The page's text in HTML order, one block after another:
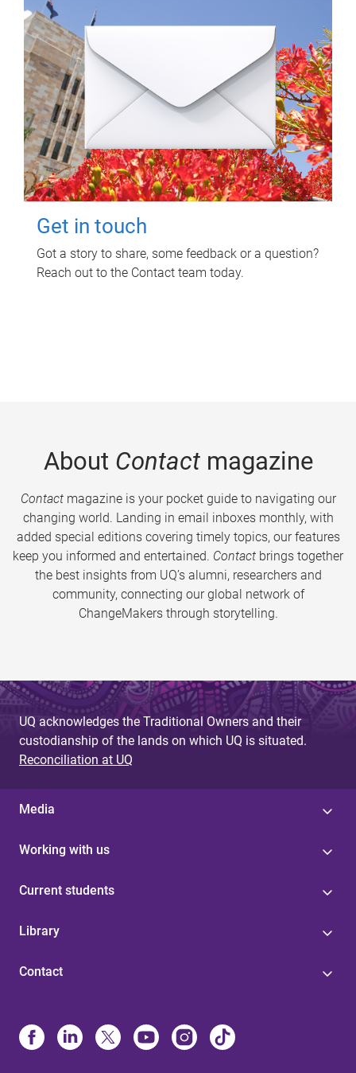
Get in touch
Got a story to share, some feedback or a question?
Reach out to the Contact team today.
About Contactmagazine
Contactmagazine is your pocket guide to navigating our
changing world. Landing in email inboxes monthly, with
added special editions covering timely topics, our features
keep you informed and entertained. Contact brings together
the best insights from UQ’s alumni, researchers and
community, connecting our global network of
ChangeMakers through storytelling.
UQ acknowledges the Traditional Owners and their
custodianship of the lands on which UQ is situated.
Reconciliation at UQ
Media
Working with us
Current students
Library
Contact